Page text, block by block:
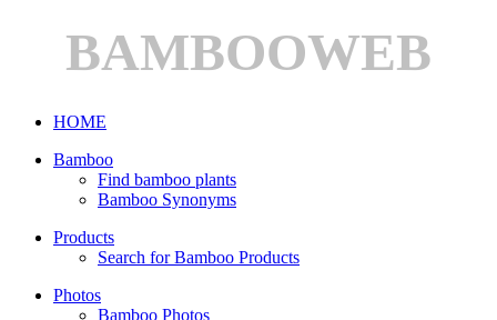
BAMBOOWEB
HOME
Bamboo
Find bamboo plants
Bamboo Synonyms
Products
Search for Bamboo Products
Photos
Bamboo Photos